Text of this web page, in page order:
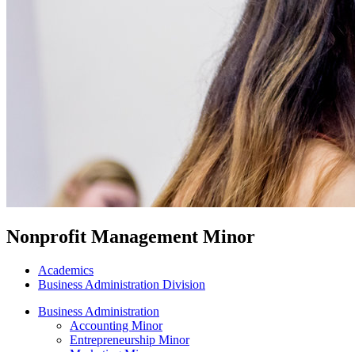
Nonprofit Management Minor
Academics
Business Administration Division
Business Administration
Accounting Minor
Entrepreneurship Minor